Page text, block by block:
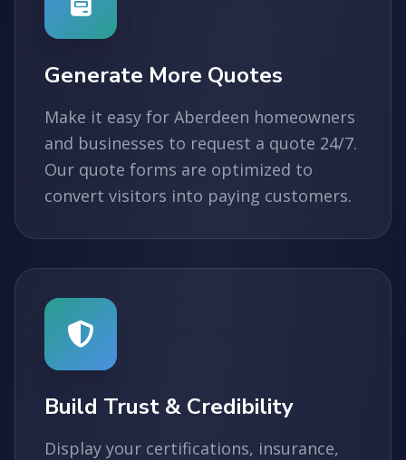
Generate More Quotes
Make it easy for Aberdeen homeowners
and businesses to request a quote 24/7.
Our quote forms are optimized to
convert visitors into paying customers.
Build Trust & Credibility
Display your certifications, insurance,